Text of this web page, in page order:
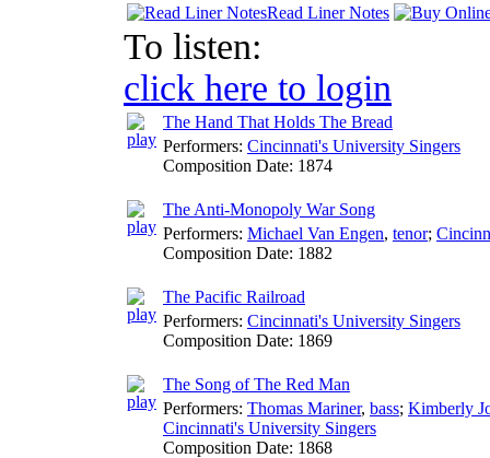
Read Liner Notes
To listen:
click here to login
The Hand That Holds The Bread
Performers: Cincinnati's University Singers
Composition Date: 1874
The Anti-Monopoly War Song
Performers: Michael Van Engen, tenor;
Composition Date: 1882
The Pacific Railroad
Performers: Cincinnati's University Singers
Composition Date: 1869
The Song of The Red Man
Performers: Thomas Mariner, bass; Kimberly
Cincinnati's University Singers
Composition Date: 1868